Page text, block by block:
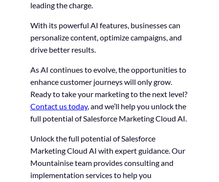
leading the charge.
With its powerful AI features, businesses can
personalize content, optimize campaigns, and
drive better results.
As AI continues to evolve, the opportunities to
enhance customer journeys will only grow.
Ready to take your marketing to the next level?
Contact us today, and we’ll help you unlock the
full potential of Salesforce Marketing Cloud AI.
Unlock the full potential of Salesforce
Marketing Cloud AI with expert guidance. Our
Mountainise team provides consulting and
implementation services to help you